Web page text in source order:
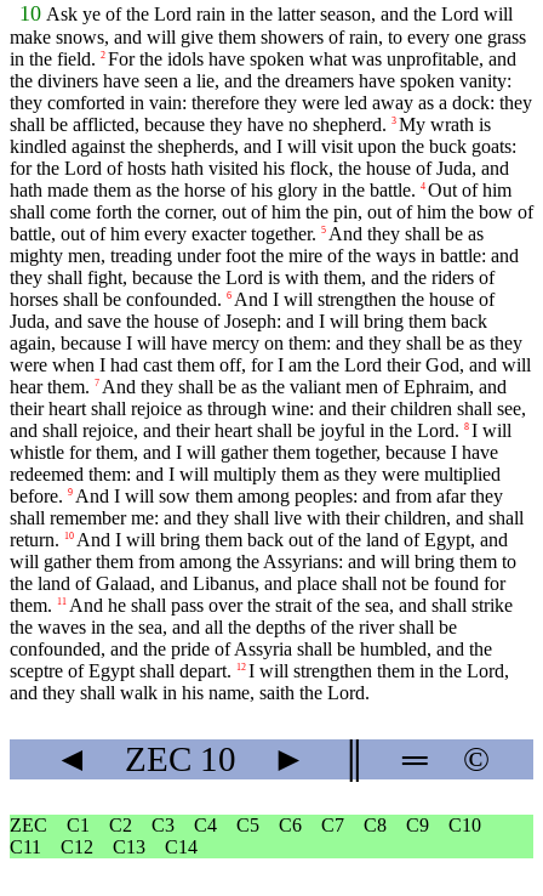
10 Ask ye of the Lord rain in the latter season, and the Lord will
make snows, and will give them showers of rain, to every one grass
in the field. 2 For the idols have spoken what was unprofitable, and
the diviners have seen a lie, and the dreamers have spoken vanity:
they comforted in vain: therefore they were led away as a dock: they
shall be afflicted, because they have no shepherd. 3 My wrath is
kindled against the shepherds, and I will visit upon the buck goats:
for the Lord of hosts hath visited his flock, the house of Juda, and
hath made them as the horse of his glory in the battle. 4 Out of him
shall come forth the corner, out of him the pin, out of him the bow of
battle, out of him every exacter together. 5 And they shall be as
mighty men, treading under foot the mire of the ways in battle: and
they shall fight, because the Lord is with them, and the riders of
horses shall be confounded. 6 And I will strengthen the house of
Juda, and save the house of Joseph: and I will bring them back
again, because I will have mercy on them: and they shall be as they
were when I had cast them off, for I am the Lord their God, and will
hear them. 7 And they shall be as the valiant men of Ephraim, and
their heart shall rejoice as through wine: and their children shall see,
and shall rejoice, and their heart shall be joyful in the Lord. 8 I will
whistle for them, and I will gather them together, because I have
redeemed them: and I will multiply them as they were multiplied
before. 9 And I will sow them among peoples: and from afar they
shall remember me: and they shall live with their children, and shall
return.
10 And I will bring them back out of the land of Egypt, and
will gather them from among the Assyrians: and will bring them to
the land of Galaad, and Libanus, and place shall not be found for
them.
11 And he shall pass over the strait of the sea, and shall strike
the waves in the sea, and all the depths of the river shall be
confounded, and the pride of Assyria shall be humbled, and the
sceptre of Egypt shall depart.
12 I will strengthen them in the Lord,
and they shall walk in his name, saith the Lord.
◄ ZEC 10 ► ═ ©
ZEC C1 C2 C3 C4 C5 C6 C7 C8 C9
C10
C11
C12 C13 C14